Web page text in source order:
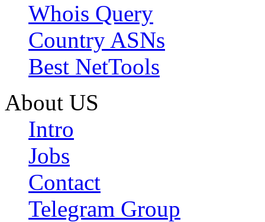
Whois Query
Country ASNs
Best NetTools
About US
Intro
Jobs
Contact
Telegram Group